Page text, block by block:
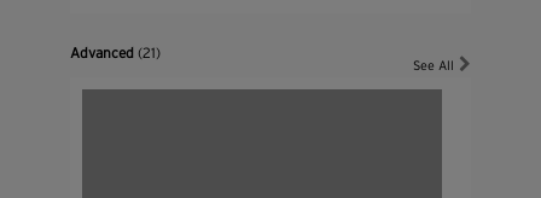
Advanced(21)
See All